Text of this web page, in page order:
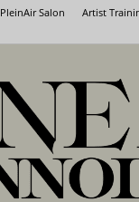
PleinAir Salon Artist